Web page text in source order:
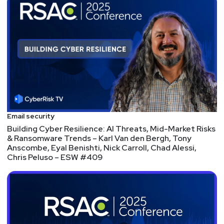
SeanMetcalf
https://www.trustedsec.com
TylerShields
https://www.90degree.vc/
Announcements
Follow Security Weekly Productions on LinkedIn for
exclusive show clips, insights, and updates across
our organization! Stay connected with our hosts and
fellow community members, and join the
conversation that's shaping the future of
SegmentTwo
Email security
Building Cyber Resilience: AI Threats, Mid-Market Risks
& Ransomware Trends – Karl Van den Bergh, Tony
Anscombe, Eyal Benishti, Nick Carroll, Chad Alessi,
Chris Peluso – ESW #409